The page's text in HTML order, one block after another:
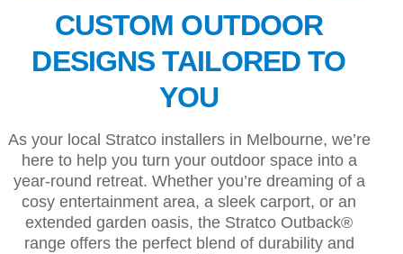
CUSTOM OUTDOOR
DESIGNS TAILORED TO
YOU
As your local Stratco installers in Melbourne, we’re
here to help you turn your outdoor space into a
year-round retreat. Whether you’re dreaming of a
cosy entertainment area, a sleek carport, or an
extended garden oasis, the Stratco Outback®
range offers the perfect blend of durability and